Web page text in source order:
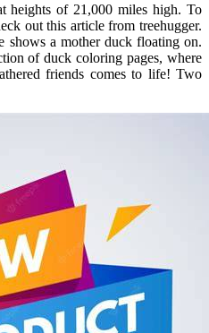
heights of 21,000 miles high. To
out this article from treehugger.
shows a mother duck floating on.
of duck coloring pages, where
friends comes to life! Two